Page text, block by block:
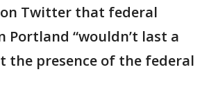
Twitter that federal
Portland “wouldn’t last a
the presence of the federal